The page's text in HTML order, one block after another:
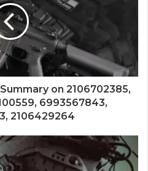
on 2106702385,
6993567843,
2106429264